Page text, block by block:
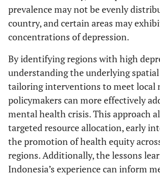
prevalence may not be evenly
country, and certain areas may
concentrations of depression.
By identifying regions with high
understanding the underlying
tailoring interventions to meet local
policymakers can more effectively
mental health crisis. This approach
targeted resource allocation, early
the promotion of health equity
regions. Additionally, the lessons
Indonesia’s experience can inform